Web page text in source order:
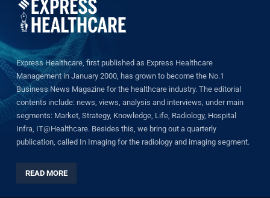
Express Healthcare, first published as Express Healthcare
Management in January 2000, has grown to become the No.1
Business News Magazine for the healthcare industry. The editorial
contents include: news, views, analysis and interviews, under main
segments: Market, Strategy, Knowledge, Life, Radiology, Hospital
Infra, IT@Healthcare. Besides this, we bring out a quarterly
publication, called In Imaging for the radiology and imaging segment.
READ MORE